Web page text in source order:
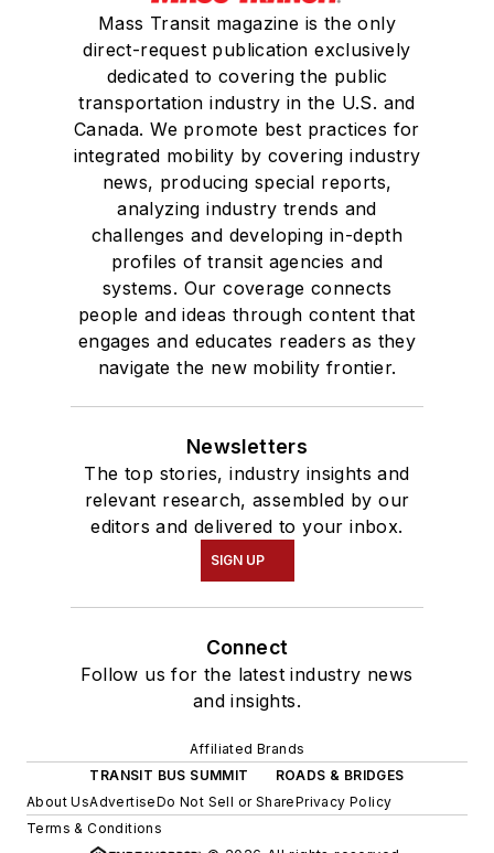
Mass Transit magazine is the only
direct-request publication exclusively
dedicated to covering the public
transportation industry in the U.S. and
Canada. We promote best practices for
integrated mobility by covering industry
news, producing special reports,
analyzing industry trends and
challenges and developing in-depth
profiles of transit agencies and
systems. Our coverage connects
people and ideas through content that
engages and educates readers as they
navigate the new mobility frontier.
Newsletters
The top stories, industry insights and
relevant research, assembled by our
editors and delivered to your inbox.
SIGN UP
Connect
Follow us for the latest industry news
and insights.
Affiliated Brands
TRANSIT BUS SUMMIT
ROADS & BRIDGES
About UsAdvertiseDo Not Sell or SharePrivacy Policy
Terms & Conditions